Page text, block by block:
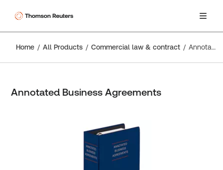
Home All Products Commercial law & contract Annotated Business Agreements
Annotated Business Agreements